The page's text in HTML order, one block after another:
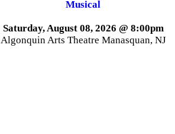
Musical
Saturday, August 08, 2026 @ 8:00pm
Algonquin Arts Theatre Manasquan, NJ